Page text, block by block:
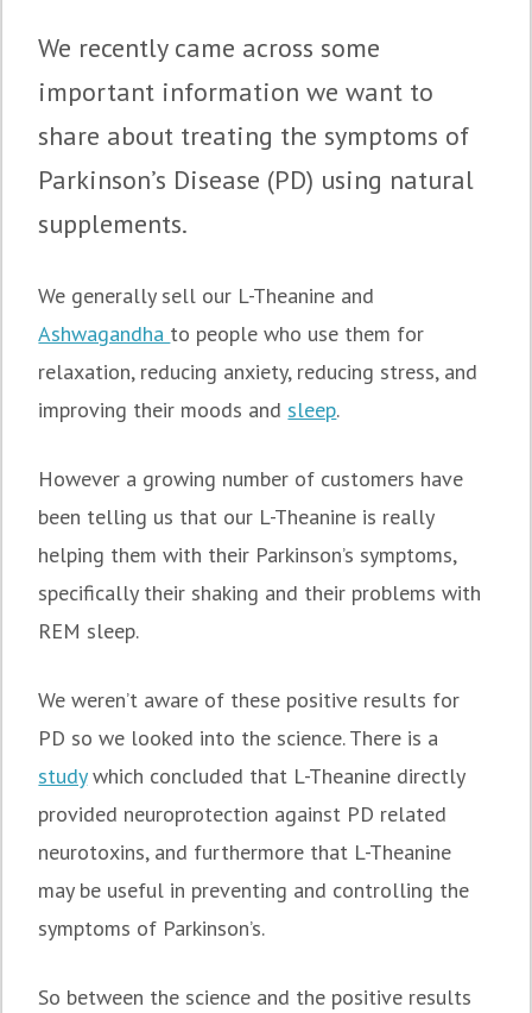
We recently came across some
important information we want to
share about treating the symptoms of
Parkinson’s Disease (PD) using natural
supplements.
We generally sell our L-Theanine and
Ashwagandha to people who use them for
relaxation, reducing anxiety, reducing stress, and
improving their moods and sleep.
However a growing number of customers have
been telling us that our L-Theanine is really
helping them with their Parkinson’s symptoms,
specifically their shaking and their problems with
REM sleep.
We weren’t aware of these positive results for
PD so we looked into the science. There is a
studywhich concluded that L-Theanine directly
provided neuroprotection against PD related
neurotoxins, and furthermore that L-Theanine
may be useful in preventing and controlling the
symptoms of Parkinson’s.
So between the science and the positive results